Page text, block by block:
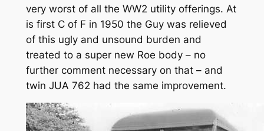
very worst of all the WW2 utility offerings. At
is first C of F in 1950 the Guy was relieved
of this ugly and unsound burden and
treated to a super new Roe body – no
further comment necessary on that – and
twin JUA 762 had the same improvement.